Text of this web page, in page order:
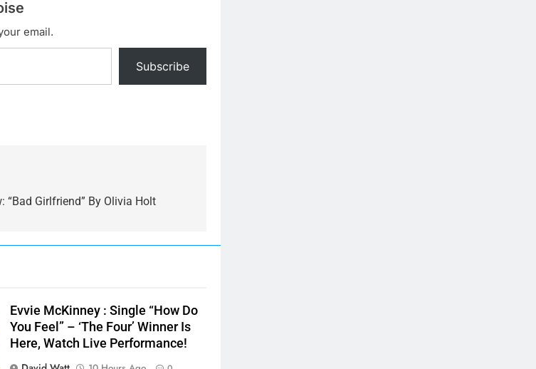
email.
Subscribe
“Bad Girlfriend” By Olivia Holt
Evvie McKinney : Single “How Do
You Feel” – ‘The Four’ Winner Is
Here, Watch Live Performance!